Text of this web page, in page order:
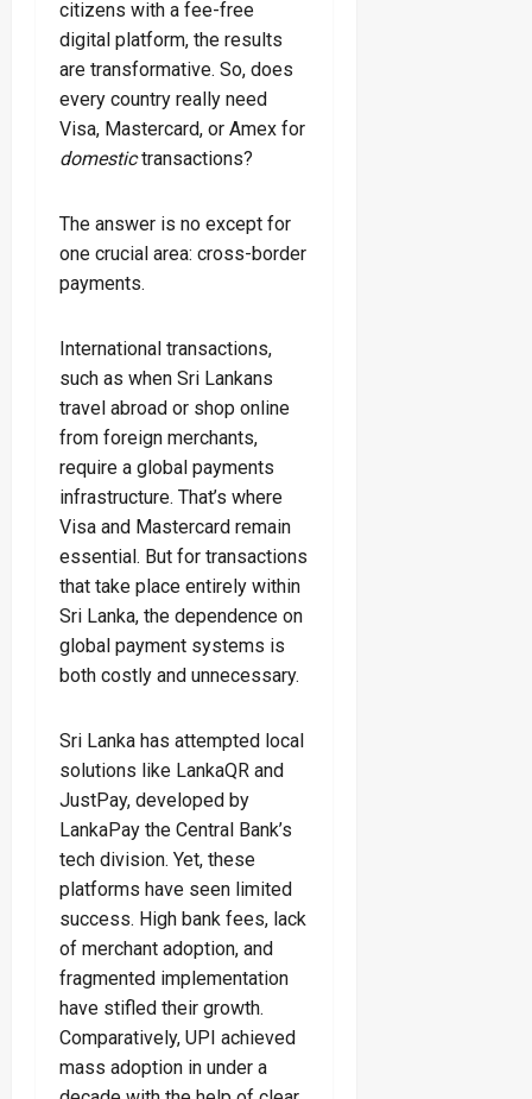
citizens with a fee-free
digital platform, the results
are transformative. So, does
every country really need
Visa, Mastercard, or Amex for
domestictransactions?
The answer is no except for
one crucial area: cross-border
payments.
International transactions,
such as when Sri Lankans
travel abroad or shop online
from foreign merchants,
require a global payments
infrastructure. That’s where
Visa and Mastercard remain
essential. But for transactions
that take place entirely within
Sri Lanka, the dependence on
global payment systems is
both costly and unnecessary.
Sri Lanka has attempted local
solutions like LankaQR and
JustPay, developed by
LankaPay the Central Bank’s
tech division. Yet, these
platforms have seen limited
success. High bank fees, lack
of merchant adoption, and
fragmented implementation
have stifled their growth.
Comparatively, UPI achieved
mass adoption in under a